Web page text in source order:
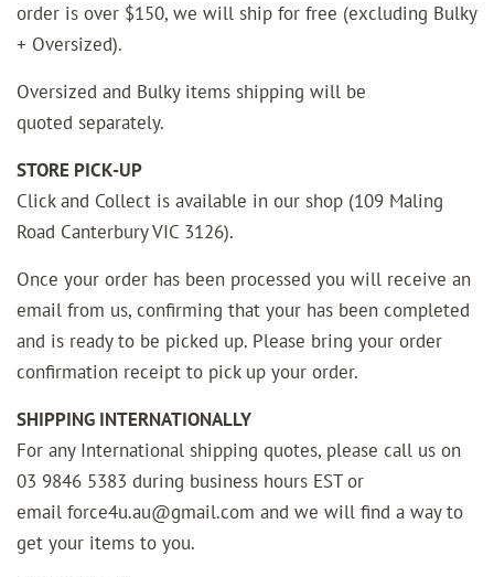
order is over $150, we will ship for free (excluding Bulky
+ Oversized).
Oversized and Bulky items shipping will be
quoted separately.
STORE PICK-UP
Click and Collect is available in our shop (109 Maling
Road Canterbury VIC 3126).
Once your order has been processed you will receive an
email from us, confirming that your has been completed
and is ready to be picked up. Please bring your order
confirmation receipt to pick up your order.
SHIPPING INTERNATIONALLY
For any International shipping quotes, please call us on
03 9846 5383 during business hours EST or
email force4u.au@gmail.com and we will find a way to
get your items to you.